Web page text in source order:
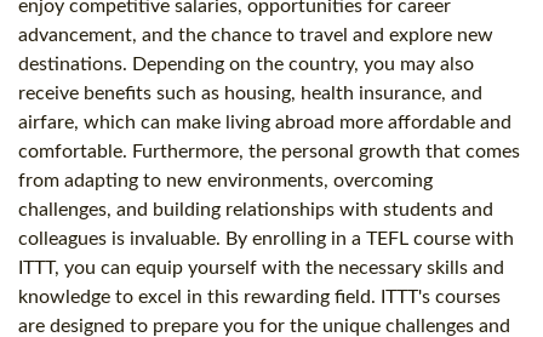
enjoy competitive salaries, opportunities for career
advancement, and the chance to travel and explore new
destinations. Depending on the country, you may also
receive benefits such as housing, health insurance, and
airfare, which can make living abroad more affordable and
comfortable. Furthermore, the personal growth that comes
from adapting to new environments, overcoming
challenges, and building relationships with students and
colleagues is invaluable. By enrolling in a TEFL course with
ITTT, you can equip yourself with the necessary skills and
knowledge to excel in this rewarding field. ITTT's courses
are designed to prepare you for the unique challenges and